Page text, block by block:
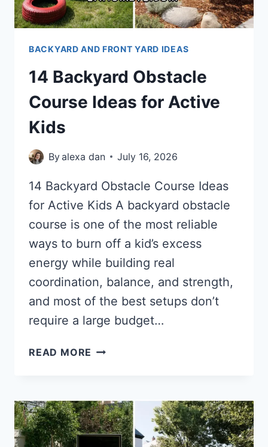
BACKYARD AND FRONT YARD IDEAS
14 Backyard Obstacle
Course Ideas for Active
Kids
Byalexa dan July 16, 2026
14 Backyard Obstacle Course Ideas
for Active Kids A backyard obstacle
course is one of the most reliable
ways to burn off a kid’s excess
energy while building real
coordination, balance, and strength,
and most of the best setups don’t
require a large budget…
READ MORE 14
IDEAS
FOR
ACTIVE